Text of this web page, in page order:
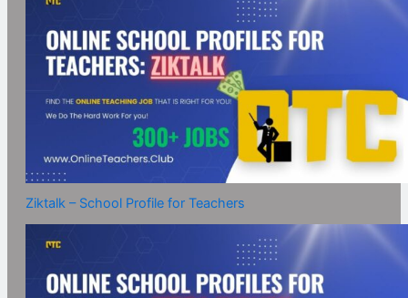
Ziktalk – School Profile for Teachers